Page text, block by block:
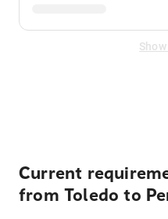
Current
from Toledo to